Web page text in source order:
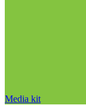
Media kit